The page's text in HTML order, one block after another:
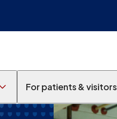
For patients & visitors